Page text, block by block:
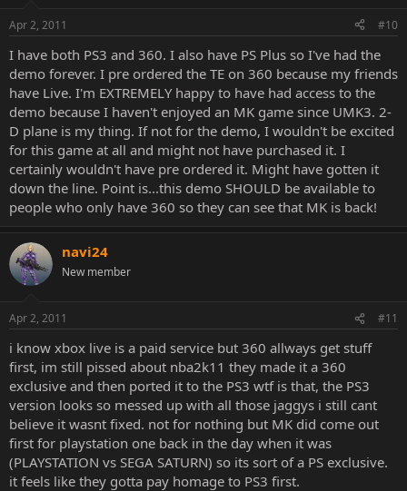
Apr 2, 2011 #10
I have both PS3 and 360. I also have PS Plus so I've had the
demo forever. I pre ordered the TE on 360 because my friends
have Live. I'm EXTREMELY happy to have had access to the
demo because I haven't enjoyed an MK game since UMK3. 2-
D plane is my thing. If not for the demo, I wouldn't be excited
for this game at all and might not have purchased it. I
certainly wouldn't have pre ordered it. Might have gotten it
down the line. Point is...this demo SHOULD be available to
people who only have 360 so they can see that MK is back!
navi24
New member
Apr 2, 2011 #11
i know xbox live is a paid service but 360 allways get stuff
first, im still pissed about nba2k11 they made it a 360
exclusive and then ported it to the PS3 wtf is that, the PS3
version looks so messed up with all those jaggys i still cant
believe it wasnt fixed. not for nothing but MK did come out
first for playstation one back in the day when it was
(PLAYSTATION vs SEGA SATURN) so its sort of a PS exclusive.
it feels like they gotta pay homage to PS3 first.